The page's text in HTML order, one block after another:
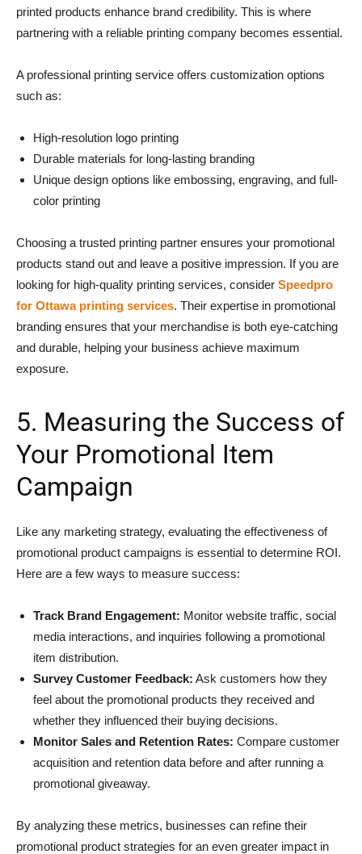
printed products enhance brand credibility. This is where
partnering with a reliable printing company becomes essential.
A professional printing service offers customization options
such as:
High-resolution logo printing
Durable materials for long-lasting branding
Unique design options like embossing, engraving, and full-
color printing
Choosing a trusted printing partner ensures your promotional
products stand out and leave a positive impression. If you are
looking for high-quality printing services, consider Speedpro
for Ottawa printing services. Their expertise in promotional
branding ensures that your merchandise is both eye-catching
and durable, helping your business achieve maximum
exposure.
5. Measuring the Success of
Your Promotional Item
Campaign
Like any marketing strategy, evaluating the effectiveness of
promotional product campaigns is essential to determine ROI.
Here are a few ways to measure success:
Track Brand Engagement: Monitor website traffic, social
media interactions, and inquiries following a promotional
item distribution.
Survey Customer Feedback: Ask customers how they
feel about the promotional products they received and
whether they influenced their buying decisions.
Monitor Sales and Retention Rates: Compare customer
acquisition and retention data before and after running a
promotional giveaway.
By analyzing these metrics, businesses can refine their
promotional product strategies for an even greater impact in